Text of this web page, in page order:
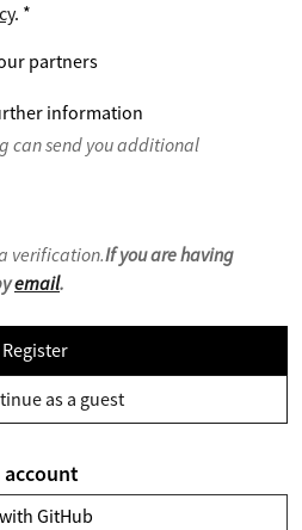
. *
partners
information
can send you additional
verification.If you are having
email.
Register
as a guest
GitHub